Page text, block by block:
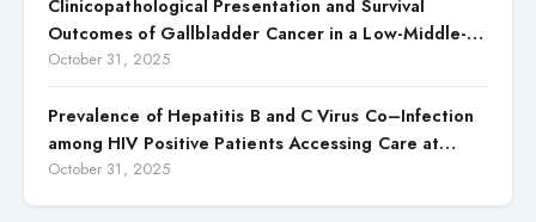
Clinicopathological Presentation and Survival
Outcomes of Gallbladder Cancer in a Low-Middle-
Income Country (LMIC)
October 31, 2025
Prevalence of Hepatitis B and C Virus Co–Infection
among HIV Positive Patients Accessing Care at
Wuse District Hospital, ABUJA, Nigeria
October 31, 2025